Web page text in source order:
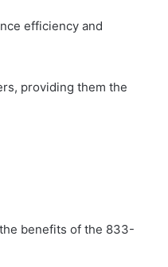
efficiency and
providing them the
benefits of the 833-